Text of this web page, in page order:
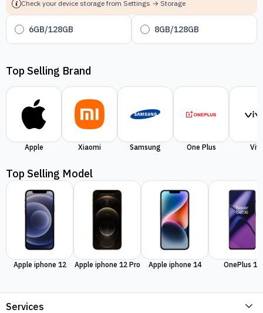
Check your device storage from Settings → Storage
6GB/128GB 8GB/128GB
Top Selling Brand
Apple Xiaomi Samsung One Plus
Top Selling Model
Apple iphone 12 Apple iphone 12 Pro Apple iphone 14 OnePlus 11
Services